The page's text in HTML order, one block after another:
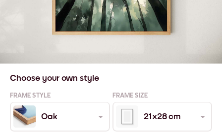
Choose your own style
FRAME STYLE FRAME SIZE
Oak 21x28 cm